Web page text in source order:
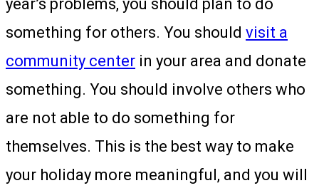
year’s problems, you should plan to do
something for others. You should visit a
community center in your area and donate
something. You should involve others who
are not able to do something for
themselves. This is the best way to make
your holiday more meaningful, and you will